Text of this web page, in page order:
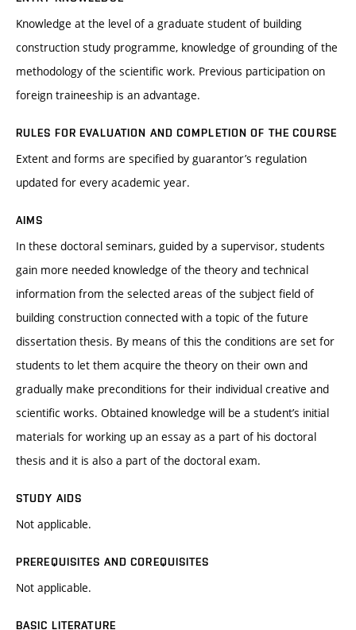
Knowledge at the level of a graduate student of building
construction study programme, knowledge of grounding of the
methodology of the scientific work. Previous participation on
foreign traineeship is an advantage.
RULES FOR EVALUATION AND COMPLETION OF THE COURSE
Extent and forms are specified by guarantor’s regulation
updated for every academic year.
AIMS
In these doctoral seminars, guided by a supervisor, students
gain more needed knowledge of the theory and technical
information from the selected areas of the subject field of
building construction connected with a topic of the future
dissertation thesis. By means of this the conditions are set for
students to let them acquire the theory on their own and
gradually make preconditions for their individual creative and
scientific works. Obtained knowledge will be a student’s initial
materials for working up an essay as a part of his doctoral
thesis and it is also a part of the doctoral exam.
STUDY AIDS
Not applicable.
PREREQUISITES AND COREQUISITES
Not applicable.
BASIC LITERATURE